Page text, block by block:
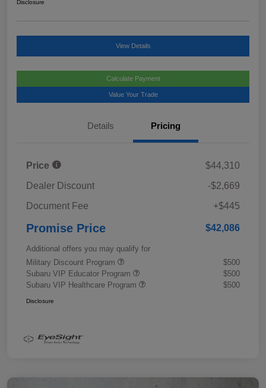
Disclosure
View Details
Calculate Payment
Value Your Trade
Details Pricing
Price
$44,310
Dealer Discount
-$2,669
Document Fee
+$445
Promise Price $42,086
Additional offers you may qualify for
Military Discount Program
$500
Subaru VIP Educator Program
$500
Subaru VIP Healthcare Program
$500
Disclosure